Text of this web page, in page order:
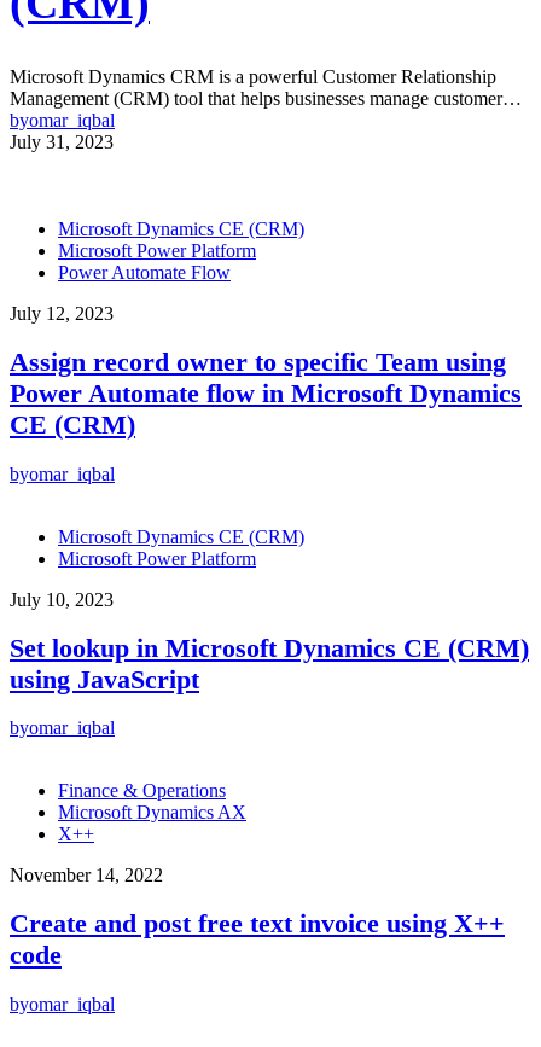
Microsoft Dynamics CRM is a powerful Customer Relationship
Management (CRM) tool that helps businesses manage customer…
byomar_iqbal
July 31, 2023
Microsoft Dynamics CE (CRM)
Microsoft Power Platform
Power Automate Flow
July 12, 2023
Assign record owner to specific Team using
Power Automate flow in Microsoft Dynamics
CE (CRM)
byomar_iqbal
Microsoft Dynamics CE (CRM)
Microsoft Power Platform
July 10, 2023
Set lookup in Microsoft Dynamics CE (CRM)
using JavaScript
byomar_iqbal
Finance & Operations
Microsoft Dynamics AX
X++
November 14, 2022
Create and post free text invoice using X++
code
byomar_iqbal